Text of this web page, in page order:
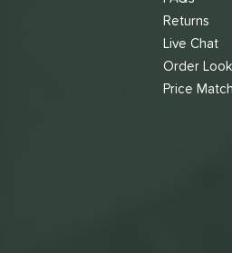
Returns
Live Chat
Order
Price Match